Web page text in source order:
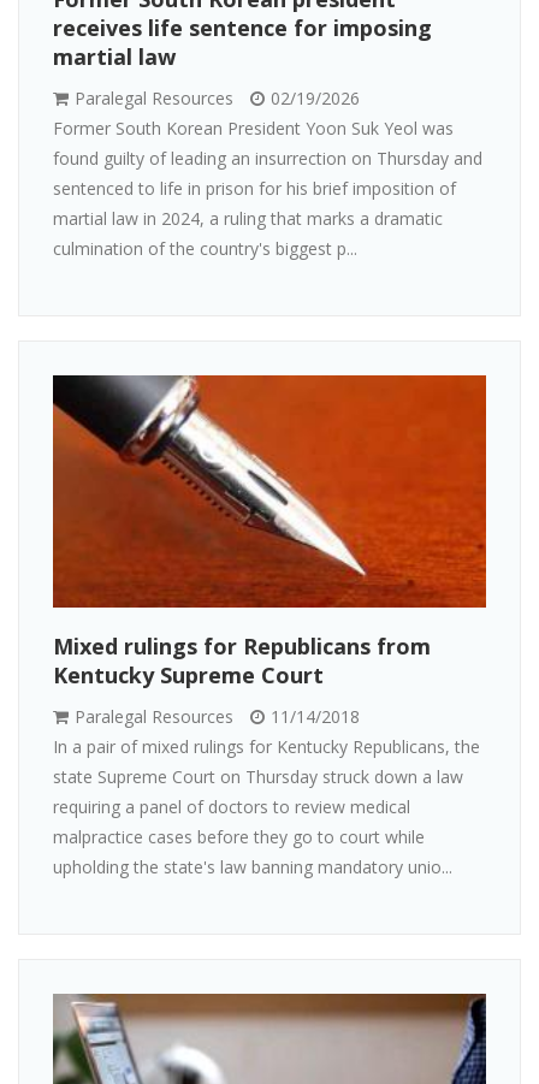
receives life sentence for imposing
martial law
Paralegal Resources
02/19/2026
Former South Korean President Yoon Suk Yeol was
found guilty of leading an insurrection on Thursday and
sentenced to life in prison for his brief imposition of
martial law in 2024, a ruling that marks a dramatic
culmination of the country's biggest p...
Mixed rulings for Republicans from
Kentucky Supreme Court
Paralegal Resources
11/14/2018
In a pair of mixed rulings for Kentucky Republicans, the
state Supreme Court on Thursday struck down a law
requiring a panel of doctors to review medical
malpractice cases before they go to court while
upholding the state's law banning mandatory unio...